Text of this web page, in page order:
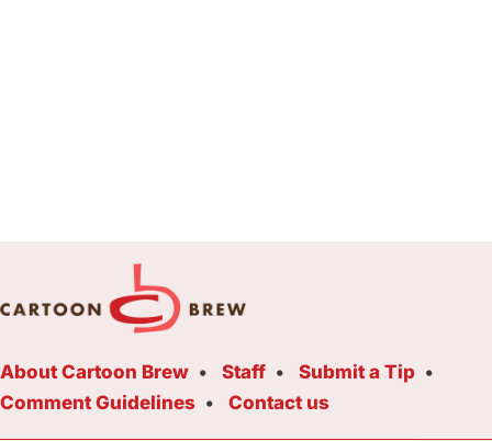
About Cartoon Brew Staff
Submit a Tip
Comment Guidelines
Contact us